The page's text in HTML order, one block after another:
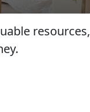
resources,